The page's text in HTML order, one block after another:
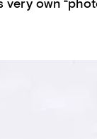
very own